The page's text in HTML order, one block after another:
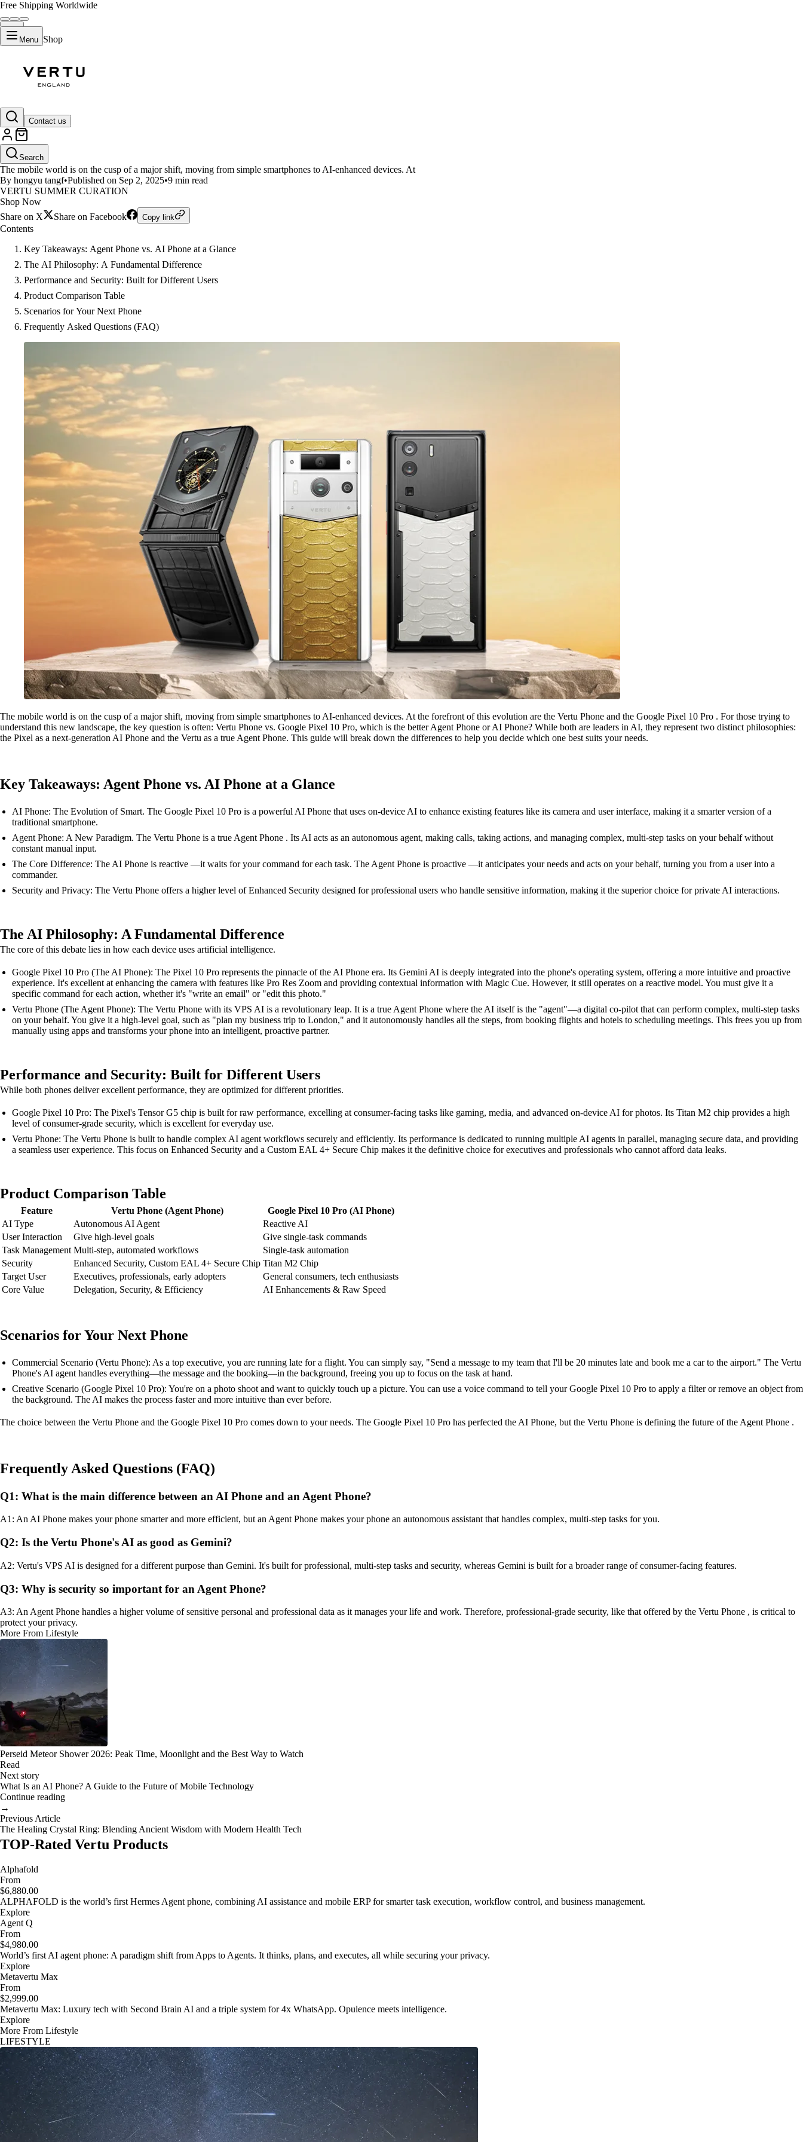
Free Shipping Worldwide
Menu Shop
Contact us
Search
Vertu Phone vs. Pixel 10 Pro - Agent Phone & AI Phone Comparison
The mobile world is on the cusp of a major shift, moving from simple smartphones to AI-enhanced devices. At
By hongyu tangf•Published on Sep 2, 2025•9 min read
VERTU SUMMER CURATION
Shop Now
Share on X
Share on Facebook Copy link
Contents
Key Takeaways: Agent Phone vs. AI Phone at a Glance
The AI Philosophy: A Fundamental Difference
Performance and Security: Built for Different Users
Product Comparison Table
Scenarios for Your Next Phone
Frequently Asked Questions (FAQ)
The mobile world is on the cusp of a major shift, moving from simple smartphones to AI-enhanced devices. At the forefront of this evolution are the Vertu Phone and the Google Pixel 10 Pro . For those trying to
understand this new landscape, the key question is often: Vertu Phone vs. Google Pixel 10 Pro, which is the better Agent Phone or AI Phone? While both are leaders in AI, they represent two distinct philosophies:
the Pixel as a next-generation AI Phone and the Vertu as a true Agent Phone. This guide will break down the differences to help you decide which one best suits your needs.
Key Takeaways: Agent Phone vs. AI Phone at a Glance
AI Phone: The Evolution of Smart. The Google Pixel 10 Pro is a powerful AI Phone that uses on-device AI to enhance existing features like its camera and user interface, making it a smarter version of a
traditional smartphone.
Agent Phone: A New Paradigm. The Vertu Phone is a true Agent Phone . Its AI acts as an autonomous agent, making calls, taking actions, and managing complex, multi-step tasks on your behalf without
constant manual input.
The Core Difference: The AI Phone is reactive —it waits for your command for each task. The Agent Phone is proactive —it anticipates your needs and acts on your behalf, turning you from a user into a
commander.
Security and Privacy: The Vertu Phone offers a higher level of Enhanced Security designed for professional users who handle sensitive information, making it the superior choice for private AI interactions.
The AI Philosophy: A Fundamental Difference
The core of this debate lies in how each device uses artificial intelligence.
Google Pixel 10 Pro (The AI Phone): The Pixel 10 Pro represents the pinnacle of the AI Phone era. Its Gemini AI is deeply integrated into the phone's operating system, offering a more intuitive and proactive
experience. It's excellent at enhancing the camera with features like Pro Res Zoom and providing contextual information with Magic Cue. However, it still operates on a reactive model. You must give it a
specific command for each action, whether it's "write an email" or "edit this photo."
Vertu Phone (The Agent Phone): The Vertu Phone with its VPS AI is a revolutionary leap. It is a true Agent Phone where the AI itself is the "agent"—a digital co-pilot that can perform complex, multi-step tasks
on your behalf. You give it a high-level goal, such as "plan my business trip to London," and it autonomously handles all the steps, from booking flights and hotels to scheduling meetings. This frees you up from
manually using apps and transforms your phone into an intelligent, proactive partner.
Performance and Security: Built for Different Users
While both phones deliver excellent performance, they are optimized for different priorities.
Google Pixel 10 Pro: The Pixel's Tensor G5 chip is built for raw performance, excelling at consumer-facing tasks like gaming, media, and advanced on-device AI for photos. Its Titan M2 chip provides a high
level of consumer-grade security, which is excellent for everyday use.
Vertu Phone: The Vertu Phone is built to handle complex AI agent workflows securely and efficiently. Its performance is dedicated to running multiple AI agents in parallel, managing secure data, and providing
a seamless user experience. This focus on Enhanced Security and a Custom EAL 4+ Secure Chip makes it the definitive choice for executives and professionals who cannot afford data leaks.
Product Comparison Table
Feature Vertu Phone (Agent Phone)
Google Pixel 10 Pro (AI Phone)
AI Type
Autonomous AI Agent
Reactive AI
User Interaction
Give high-level goals
Give single-task commands
Task Management Multi-step, automated workflows
Single-task automation
Security
Enhanced Security, Custom EAL 4+ Secure Chip Titan M2 Chip
Target User
Executives, professionals, early adopters
General consumers, tech enthusiasts
Core Value
Delegation, Security, & Efficiency AI Enhancements & Raw Speed
Scenarios for Your Next Phone
Commercial Scenario (Vertu Phone): As a top executive, you are running late for a flight. You can simply say, "Send a message to my team that I'll be 20 minutes late and book me a car to the airport." The Vertu
Phone's AI agent handles everything—the message and the booking—in the background, freeing you up to focus on the task at hand.
Creative Scenario (Google Pixel 10 Pro): You're on a photo shoot and want to quickly touch up a picture. You can use a voice command to tell your Google Pixel 10 Pro to apply a filter or remove an object from
the background. The AI makes the process faster and more intuitive than ever before.
The choice between the Vertu Phone and the Google Pixel 10 Pro comes down to your needs. The Google Pixel 10 Pro has perfected the AI Phone, but the Vertu Phone is defining the future of the Agent Phone .
Frequently Asked Questions (FAQ)
Q1: What is the main difference between an AI Phone and an Agent Phone?
A1: An AI Phone makes your phone smarter and more efficient, but an Agent Phone makes your phone an autonomous assistant that handles complex, multi-step tasks for you.
Q2: Is the Vertu Phone's AI as good as Gemini?
A2: Vertu's VPS AI is designed for a different purpose than Gemini. It's built for professional, multi-step tasks and security, whereas Gemini is built for a broader range of consumer-facing features.
Q3: Why is security so important for an Agent Phone?
A3: An Agent Phone handles a higher volume of sensitive personal and professional data as it manages your life and work. Therefore, professional-grade security, like that offered by the Vertu Phone , is critical to
protect your privacy.
More From Lifestyle
Perseid Meteor Shower 2026: Peak Time, Moonlight and the Best Way to Watch
Read
Next story
What Is an AI Phone? A Guide to the Future of Mobile Technology
Continue reading
→
Previous Article
The Healing Crystal Ring: Blending Ancient Wisdom with Modern Health Tech
TOP-Rated Vertu Products
Alphafold
From
$6,880.00
ALPHAFOLD is the world’s first Hermes Agent phone, combining AI assistance and mobile ERP for smarter task execution, workflow control, and business management.
Explore
Agent Q
From
$4,980.00
World’s first AI agent phone: A paradigm shift from Apps to Agents. It thinks, plans, and executes, all while securing your privacy.
Explore
Metavertu Max
From
$2,999.00
Metavertu Max: Luxury tech with Second Brain AI and a triple system for 4x WhatsApp. Opulence meets intelligence.
Explore
More From Lifestyle
LIFESTYLE